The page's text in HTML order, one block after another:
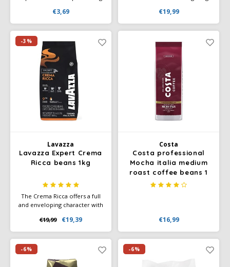
coffee cups, not suitable for
Nespresso Vertuo.
€3,69
has a soft, velvety crema and
reveals subtle chocolate and
cereal notes. The medium
roast allows the natural, sweet
aromas of the Arabica to
reach their full potential.
€19,99
-3%
Lavazza
Lavazza Expert Crema
Ricca beans 1kg
The Crema Ricca offers a full
and enveloping character with
rich with notes of dried fruits
and subtle hints of honey,
which give the blend a natural
sweetness and pleasant
balance.
€19,99 €19,39
Costa
Costa professional
Mocha italia medium
roast coffee beans 1
kg
€16,99
-6% -6%